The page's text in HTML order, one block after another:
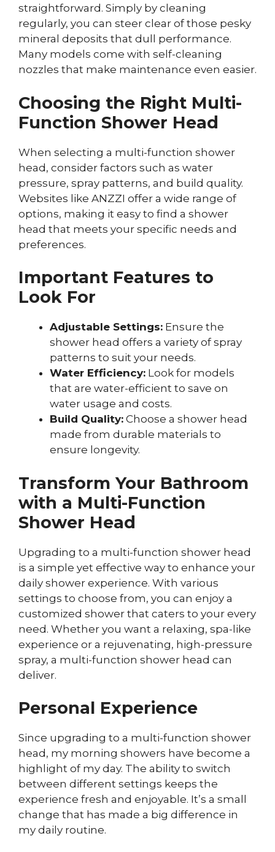
straightforward. Simply by cleaning
regularly, you can steer clear of those pesky
mineral deposits that dull performance.
Many models come with self-cleaning
nozzles that make maintenance even easier.
Choosing the Right Multi-
Function Shower Head
When selecting a multi-function shower
head, consider factors such as water
pressure, spray patterns, and build quality.
Websites like ANZZI offer a wide range of
options, making it easy to find a shower
head that meets your specific needs and
preferences.
Important Features to
Look For
Adjustable Settings: Ensure the
shower head offers a variety of spray
patterns to suit your needs.
Water Efficiency: Look for models
that are water-efficient to save on
water usage and costs.
Build Quality: Choose a shower head
made from durable materials to
ensure longevity.
Transform Your Bathroom
with a Multi-Function
Shower Head
Upgrading to a multi-function shower head
is a simple yet effective way to enhance your
daily shower experience. With various
settings to choose from, you can enjoy a
customized shower that caters to your every
need. Whether you want a relaxing, spa-like
experience or a rejuvenating, high-pressure
spray, a multi-function shower head can
deliver.
Personal Experience
Since upgrading to a multi-function shower
head, my morning showers have become a
highlight of my day. The ability to switch
between different settings keeps the
experience fresh and enjoyable. It’s a small
change that has made a big difference in
my daily routine.